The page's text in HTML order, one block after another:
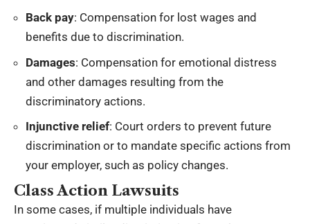
Back pay: Compensation for lost wages and
benefits due to discrimination.
Damages: Compensation for emotional distress
and other damages resulting from the
discriminatory actions.
Injunctive relief: Court orders to prevent future
discrimination or to mandate specific actions from
your employer, such as policy changes.
Class Action Lawsuits
In some cases, if multiple individuals have